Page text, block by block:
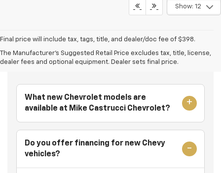
Show: 12
Final price will include tax, tags, title, and dealer/doc fee of $398.
The Manufacturer's Suggested Retail Price excludes tax, title, license,
dealer fees and optional equipment. Dealer sets final price.
Frequently Asked Questions
What new Chevrolet models are
available at Mike Castrucci Chevrolet?
Do you offer financing for new Chevy
vehicles?